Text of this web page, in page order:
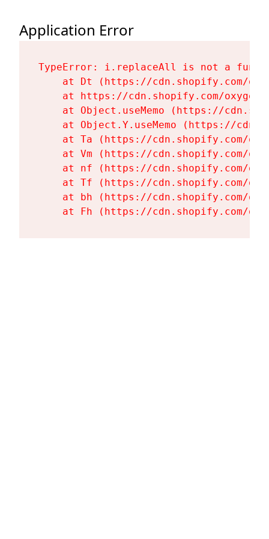
Application Error
TypeError: i.replaceAll is not a
at Dt (https://cdn.shopify.com/
at https://cdn.shopify.com/
at Object.useMemo (https://
at Object.Y.useMemo (https://
at Ta (https://cdn.shopify.com/
at Vm (https://cdn.shopify.com/
at nf (https://cdn.shopify.com/
at Tf (https://cdn.shopify.com/
at bh (https://cdn.shopify.com/
at Fh (https://cdn.shopify.com/